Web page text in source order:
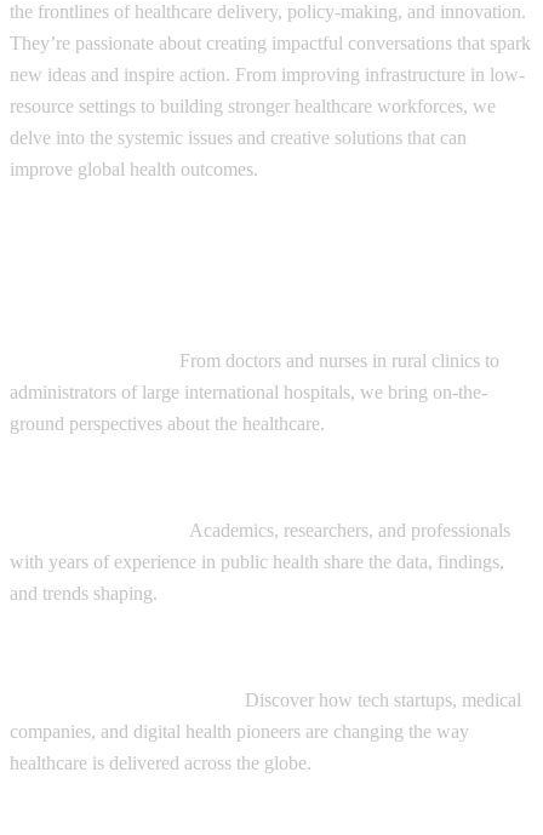
the frontlines of healthcare delivery, policy-making, and innovation.
They’re passionate about creating impactful conversations that spark
new ideas and inspire action. From improving infrastructure in low-
resource settings to building stronger healthcare workforces, we
delve into the systemic issues and creative solutions that can
improve global health outcomes.
From doctors and nurses in rural clinics to
administrators of large international hospitals, we bring on-the-
ground perspectives about the healthcare.
Academics, researchers, and professionals
with years of experience in public health share the data, findings,
and trends shaping.
Discover how tech startups, medical
companies, and digital health pioneers are changing the way
healthcare is delivered across the globe.